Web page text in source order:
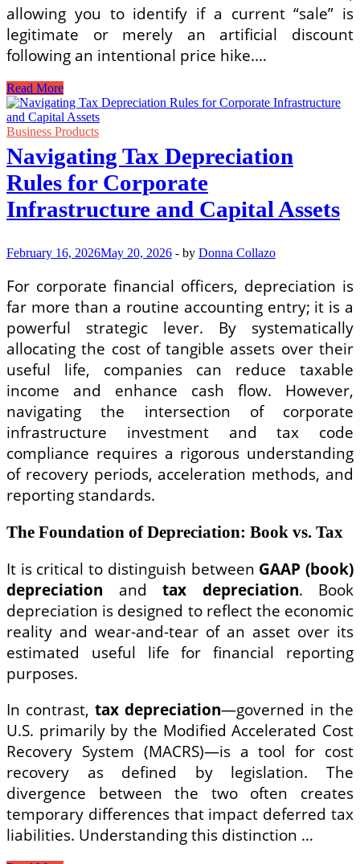
allowing you to identify if a current “sale” is
legitimate or merely an artificial discount
following an intentional price hike.…
Maximize
Your
Savings:
The
Automated
Price
Tracking
Apps
and
Extensions
for
Shopping
Read More
Business Products
Navigating Tax Depreciation
Rules for Corporate
Infrastructure and Capital Assets
February 16, 2026May 20, 2026 - by Donna Collazo
For corporate financial officers, depreciation is
far more than a routine accounting entry; it is a
powerful strategic lever. By systematically
allocating the cost of tangible assets over their
useful life, companies can reduce taxable
income and enhance cash flow. However,
navigating the intersection of corporate
infrastructure investment and tax code
compliance requires a rigorous understanding
of recovery periods, acceleration methods, and
reporting standards.
The Foundation of Depreciation: Book vs. Tax
It is critical to distinguish between GAAP (book)
depreciation and tax depreciation. Book
depreciation is designed to reflect the economic
reality and wear-and-tear of an asset over its
estimated useful life for financial reporting
purposes.
In contrast, tax depreciation—governed in the
U.S. primarily by the Modified Accelerated Cost
Recovery System (MACRS)—is a tool for cost
recovery as defined by legislation. The
divergence between the two often creates
temporary differences that impact deferred tax
liabilities. Understanding this distinction …